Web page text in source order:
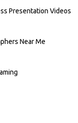
Presentation Videos
Near Me